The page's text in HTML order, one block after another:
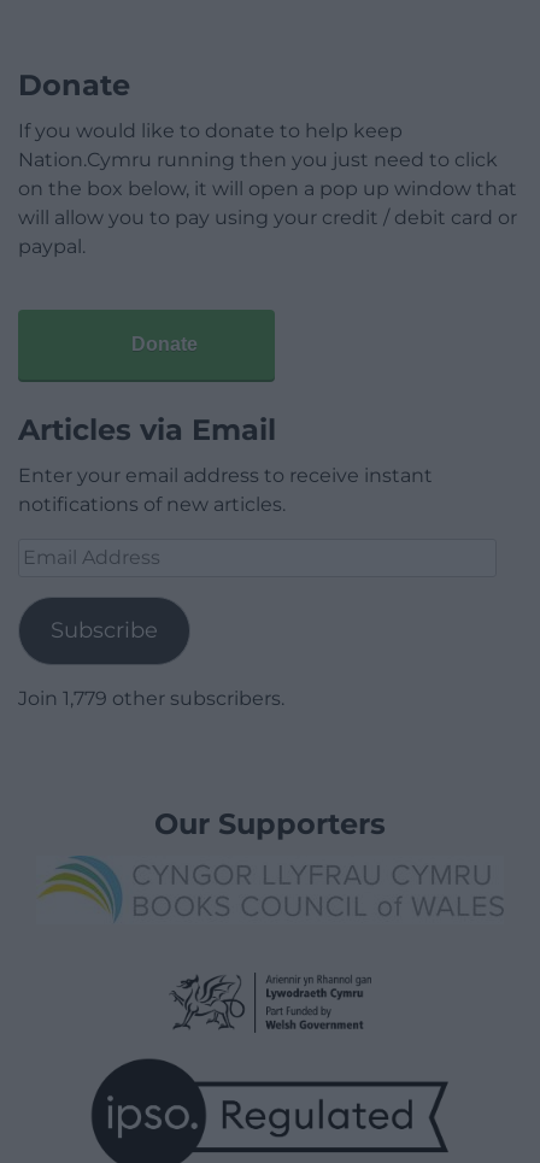
Donate
If you would like to donate to help keep
Nation.Cymru running then you just need to click
on the box below, it will open a pop up window that
will allow you to pay using your credit / debit card or
paypal.
Donate
Articles via Email
Enter your email address to receive instant
notifications of new articles.
Email
Subscribe
Join 1,779 other subscribers.
Our Supporters